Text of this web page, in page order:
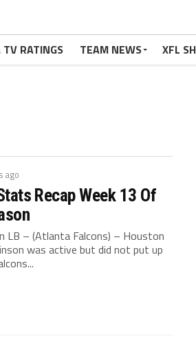
RATINGS TEAM NEWS XFL
ago
Recap Week 13 Of
LB – (Atlanta Falcons) – Houston
was active but did not put up